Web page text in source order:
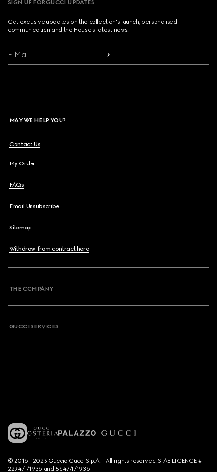
SIGN UP FOR GUCCI UPDATES
Get exclusive updates on the collection's launch, personalised
communication and the House's latest news.
E-Mail
MAY WE HELP YOU?
Contact Us
My Order
FAQs
Email Unsubscribe
Sitemap
Withdraw from contract here
THE COMPANY
GUCCI SERVICES
© 2016 - 2025 Guccio Gucci S.p.A. - All rights reserved. SIAE LICENCE #
2294/I/1936 and 5647/I/1936